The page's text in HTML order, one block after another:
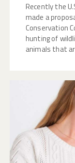
Recently the
made a
Conservation
hunting of
animals that